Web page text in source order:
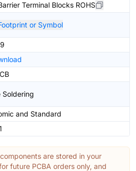
Terminal Blocks ROHS
or Symbol
Soldering
and Standard
are stored in your
future PCBA orders only, and